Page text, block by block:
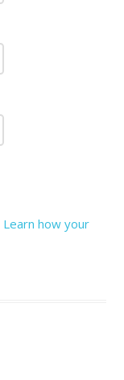
Learn how your